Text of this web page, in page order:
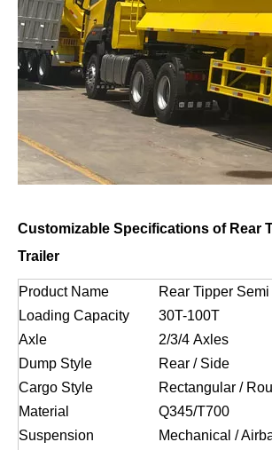
Customizable Specifications of Rear
Trailer
Product Name
Rear Tipper
Loading Capacity
30T-100T
Axle
2/3/4 Axles
Dump Style
Rear / Side
Cargo Style
Rectangular /
Material
Q345/T700
Suspension
Mechanical /